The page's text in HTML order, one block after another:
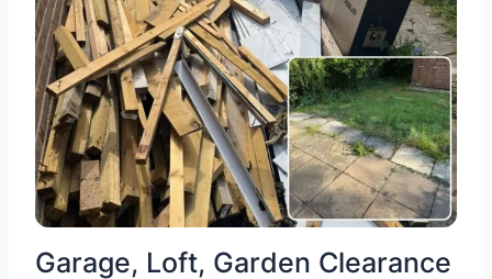
Garage, Loft, Garden Clearance